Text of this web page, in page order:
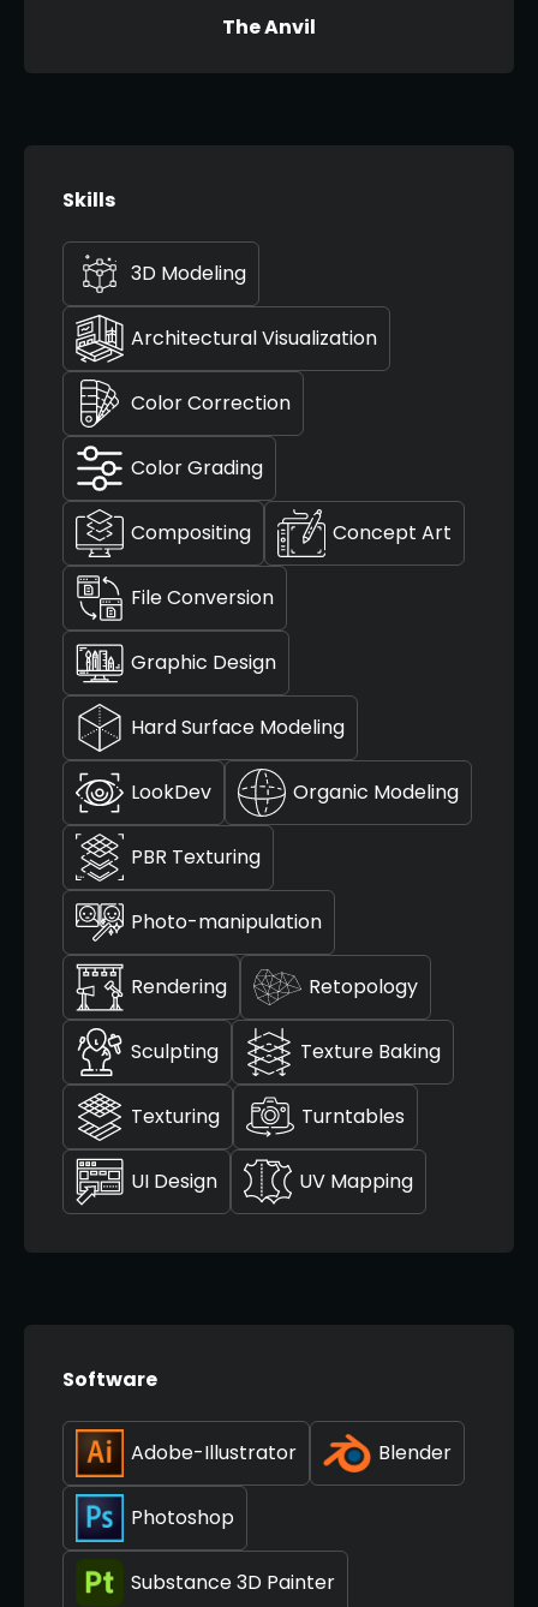
The Anvil
Skills
3D Modeling
Architectural Visualization
Color Correction
Color Grading
Compositing Concept Art
File Conversion
Graphic Design
Hard Surface Modeling
LookDev Organic Modeling
PBR Texturing
Photo-manipulation
Rendering Retopology
Sculpting Texture Baking
Texturing Turntables
UI Design UV Mapping
Software
Adobe-Illustrator Blender
Photoshop
Substance 3D Painter